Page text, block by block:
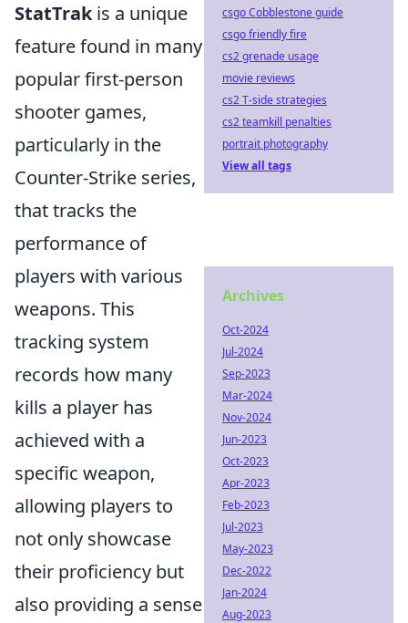
StatTrakis a unique
feature found in many
popular first-person
shooter games,
particularly in the
Counter-Strike series,
that tracks the
performance of
players with various
weapons. This
tracking system
records how many
kills a player has
achieved with a
specific weapon,
allowing players to
not only showcase
their proficiency but
also providing a sense
csgo Cobblestone guide
csgo friendly fire
cs2 grenade usage
movie reviews
cs2 T-side strategies
cs2 teamkill penalties
portrait photography
View all tags
Archives
Oct-2024
Jul-2024
Sep-2023
Mar-2024
Nov-2024
Jun-2023
Oct-2023
Apr-2023
Feb-2023
Jul-2023
May-2023
Dec-2022
Jan-2024
Aug-2023